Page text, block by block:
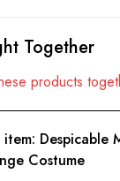
Together
products
item: Despicable
Costume